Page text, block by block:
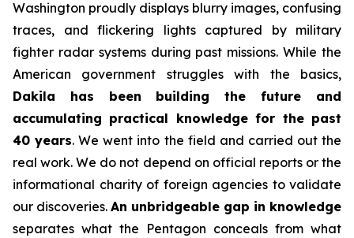
Washington proudly displays blurry images, confusing
traces, and flickering lights captured by military
fighter radar systems during past missions. While the
American government struggles with the basics,
Dakila has been building the future and
accumulating practical knowledge for the past
40 years. We went into the field and carried out the
real work. We do not depend on official reports or the
informational charity of foreign agencies to validate
our discoveries. An unbridgeable gap in knowledge
separates what the Pentagon conceals from what